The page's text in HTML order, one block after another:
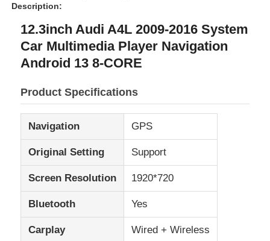
Description:
12.3inch Audi A4L 2009-2016 System
Car Multimedia Player Navigation
Android 13 8-CORE
Product Specifications
Navigation GPS
Original Setting Support
Screen Resolution 1920*720
Bluetooth Yes
Carplay Wired + Wireless